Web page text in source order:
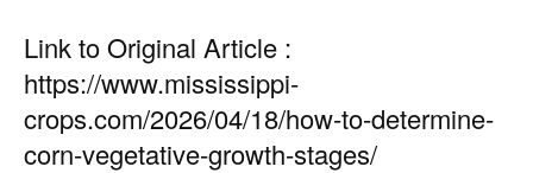
Link to Original Article :
https://www.mississippi-
crops.com/2026/04/18/how-to-determine-
corn-vegetative-growth-stages/